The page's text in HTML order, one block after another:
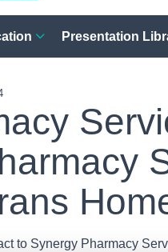
Presentation
to Synergy Pharmacy